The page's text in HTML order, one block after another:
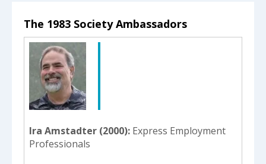
up
and
down
arrows
a
result.
enter
to
The 1983 Society Ambassadors
Ira Amstadter (2000) Express Employment
Professionals